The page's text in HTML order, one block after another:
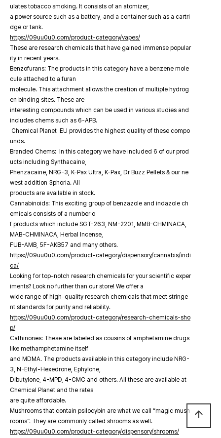
ulates tobacco smoking. It consists of an atomizer,
a power source such as a battery, and a container such as a cartri
dge or tank.
https://09uu0u0.com/product-category/vapes/
These are research chemicals that have gained immense popular
ity in recent years.
Benzofurans: The products in this category have a benzene mole
cule attached to a furan
molecule. This attachment allows the creation of multiple hydrog
en binding sites. These are
interesting compounds which can be used in various studies and
includes chems such as 6-APB.
Chemical Planet EU provides the highest quality of these compo
unds.
Branded Chems: In this category we have included 6 of our prod
ucts including Synthacaine,
Phenzacaine, NRG-3, K-Pax Ultra, K-Pax, Dr Buzz Pellets & our ne
west addition 3phoria. All
products are available in stock.
Cannabinoids: This exciting group of benzazole and indazole ch
emicals consists of a number o
f products which include SGT-263, NM-2201, MMB-CHMINACA,
MAB-CHMINACA, Herbal Incense,
FUB-AMB, 5F-AKB57 and many others.
https://09uu0u0.com/product-category/dispensory/cannabis/indi
ca/
Looking for top-notch research chemicals for your scientific exper
iments? Look no further than our store! We offer a
wide range of high-quality research chemicals that meet stringe
nt standards for purity and reliability.
https://09uu0u0.com/product-category/research-chemicals-sho
p/
Cathinones: These are labeled as cousins of amphetamine drugs
like methamphetamine itself
and MDMA. The products available in this category include NRG-
3, N-Ethyl-Hexedrone, Ephylone,
Dibutylone, 4-MPD, 4-CMC and others. All these are available at
Chemical Planet and the rates
are quite affordable.
Mushrooms that contain psilocybin are what we call “magic mush
rooms”. They are commonly called shrooms as well.
https://09uu0u0.com/product-category/dispensory/shrooms/
arrow_upward